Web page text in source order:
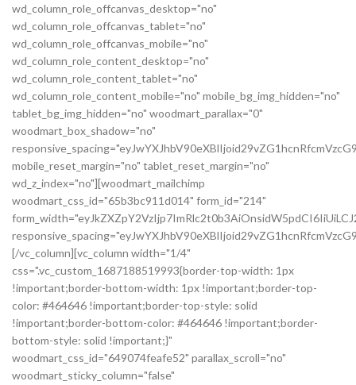
wd_column_role_offcanvas_desktop="no"
wd_column_role_offcanvas_tablet="no"
wd_column_role_offcanvas_mobile="no"
wd_column_role_content_desktop="no"
wd_column_role_content_tablet="no"
wd_column_role_content_mobile="no" mobile_bg_img_hidden="no"
tablet_bg_img_hidden="no" woodmart_parallax="0"
woodmart_box_shadow="no"
mobile_reset_margin="no" tablet_reset_margin="no"
wd_z_index="no"][woodmart_mailchimp
woodmart_css_id="65b3bc911d014" form_id="214"
[/vc_column][vc_column width="1/4"
css=".vc_custom_1687188519993{border-top-width: 1px
!important;border-bottom-width: 1px !important;border-top-
color: #464646 !important;border-top-style: solid
!important;border-bottom-color: #464646 !important;border-
bottom-style: solid !important;}"
woodmart_css_id="649074feafe52" parallax_scroll="no"
woodmart_sticky_column="false"